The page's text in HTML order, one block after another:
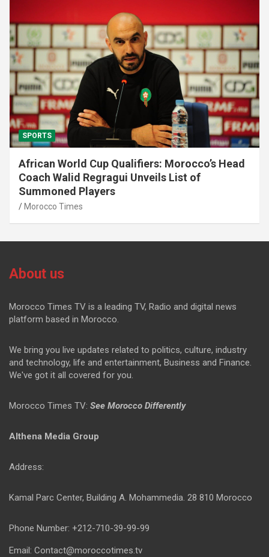
SPORTS
African World Cup Qualifiers: Morocco’s Head
Coach Walid Regragui Unveils List of
Summoned Players
Morocco Times
About us
Morocco Times TV is a leading TV, Radio and digital news
platform based in Morocco.
We bring you live updates related to politics, culture, industry
and technology, life and entertainment, Business and Finance.
We've got it all covered for you.
Morocco Times TV: See Morocco Differently
Althena Media Group
Address:
Kamal Parc Center, Building A. Mohammedia. 28 810 Morocco
Phone Number: +212-710-39-99-99
Email: Contact@moroccotimes.tv